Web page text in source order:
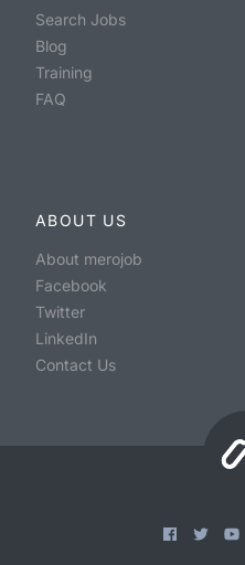
Search Jobs
Blog
Training
FAQ
ABOUT US
About merojob
Facebook
Twitter
LinkedIn
Contact Us